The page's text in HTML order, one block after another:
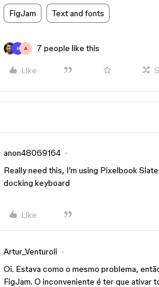
FigJam Text and fonts
B A 7 people like this
Like
anon48069164
Really need this, I’m using Pixelbook
docking keyboard
Like
Artur_Venturoli
Oi. Estava como o mesmo problema,
FigJam. O inconveniente é ter que ativar